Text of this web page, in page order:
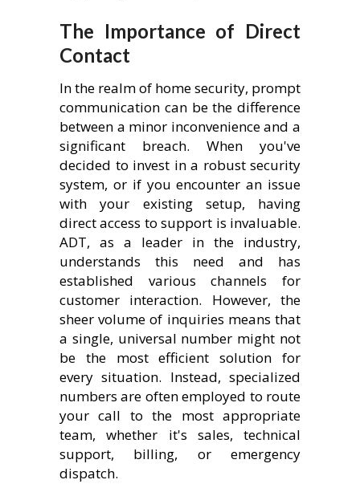
The Importance of Direct
Contact
In the realm of home security, prompt
communication can be the difference
between a minor inconvenience and a
significant breach. When you've
decided to invest in a robust security
system, or if you encounter an issue
with your existing setup, having
direct access to support is invaluable.
ADT, as a leader in the industry,
understands this need and has
established various channels for
customer interaction. However, the
sheer volume of inquiries means that
a single, universal number might not
be the most efficient solution for
every situation. Instead, specialized
numbers are often employed to route
your call to the most appropriate
team, whether it's sales, technical
support, billing, or emergency
dispatch.